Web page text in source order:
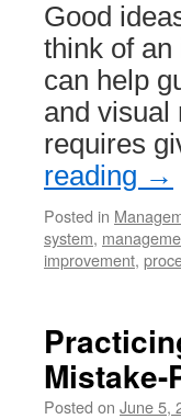
Good
think of
can help
and visual
requires
reading →
Posted in
system,
improvement,
Mistake-
Posted on June 5,